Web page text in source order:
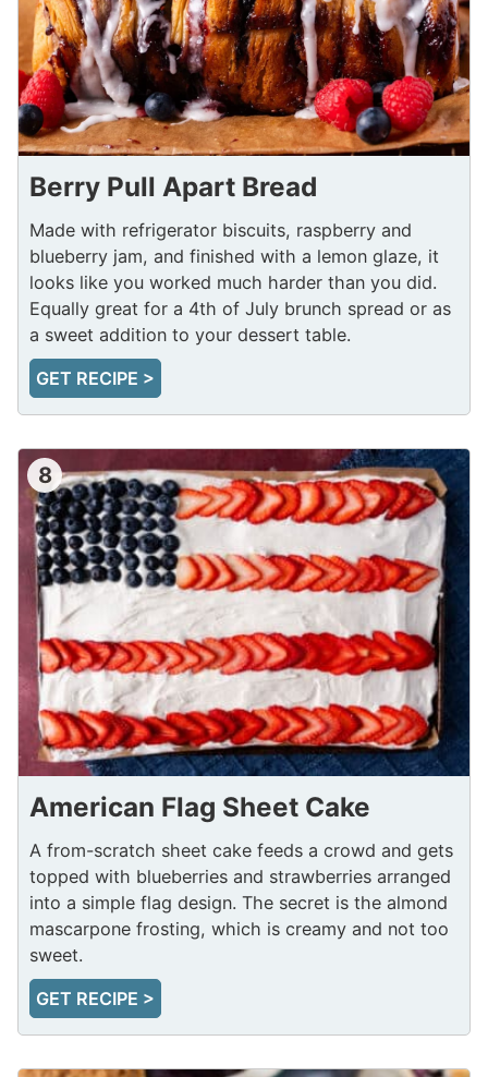
Berry Pull Apart Bread
Made with refrigerator biscuits, raspberry and
blueberry jam, and finished with a lemon glaze, it
looks like you worked much harder than you did.
Equally great for a 4th of July brunch spread or as
a sweet addition to your dessert table.
GET RECIPE >
8
American Flag Sheet Cake
A from-scratch sheet cake feeds a crowd and gets
topped with blueberries and strawberries arranged
into a simple flag design. The secret is the almond
mascarpone frosting, which is creamy and not too
sweet.
GET RECIPE >